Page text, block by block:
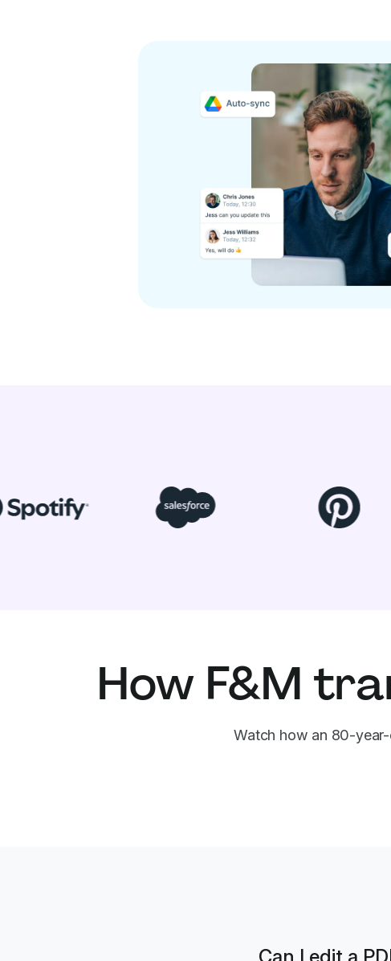
How F&M
Watch how an 80-